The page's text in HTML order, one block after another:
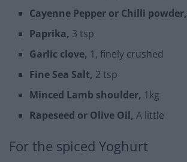
Cayenne Pepper or Chilli powder,
Paprika, 3 tsp
Garlic clove, 1, finely crushed
Fine Sea Salt, 2 tsp
Minced Lamb shoulder, 1kg
Rapeseed or Olive Oil, A little
For the spiced Yoghurt